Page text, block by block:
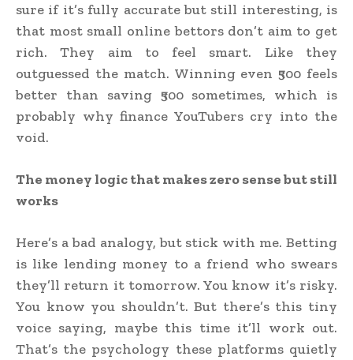
sure if it’s fully accurate but still interesting, is
that most small online bettors don’t aim to get
rich. They aim to feel smart. Like they
outguessed the match. Winning even ₹500 feels
better than saving ₹500 sometimes, which is
probably why finance YouTubers cry into the
void.
The money logic that makes zero sense but still
works
Here’s a bad analogy, but stick with me. Betting
is like lending money to a friend who swears
they’ll return it tomorrow. You know it’s risky.
You know you shouldn’t. But there’s this tiny
voice saying, maybe this time it’ll work out.
That’s the psychology these platforms quietly